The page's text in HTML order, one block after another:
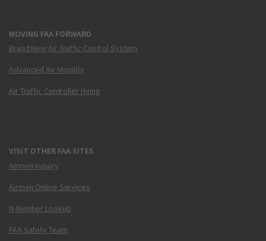
MOVING FAA FORWARD
Brand New Air Traffic Control System
Advanced Air Mobility
Air Traffic Controller Hiring
VISIT OTHER FAA SITES
Airmen Inquiry
Airmen Online Services
N-Number Lookup
FAA Safety Team